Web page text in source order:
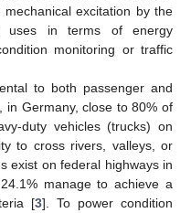
excitation by the
uses in terms of energy
monitoring or traffic
to both passenger and
in Germany, close to 80% of
duty vehicles (trucks) on
to cross rivers, valleys, or
exist on federal highways in
manage to achieve a
[3]. To power condition